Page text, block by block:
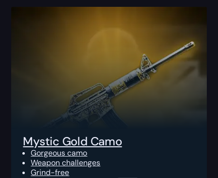
Mystic Gold Camo
Gorgeous camo
Weapon challenges
Grind-free